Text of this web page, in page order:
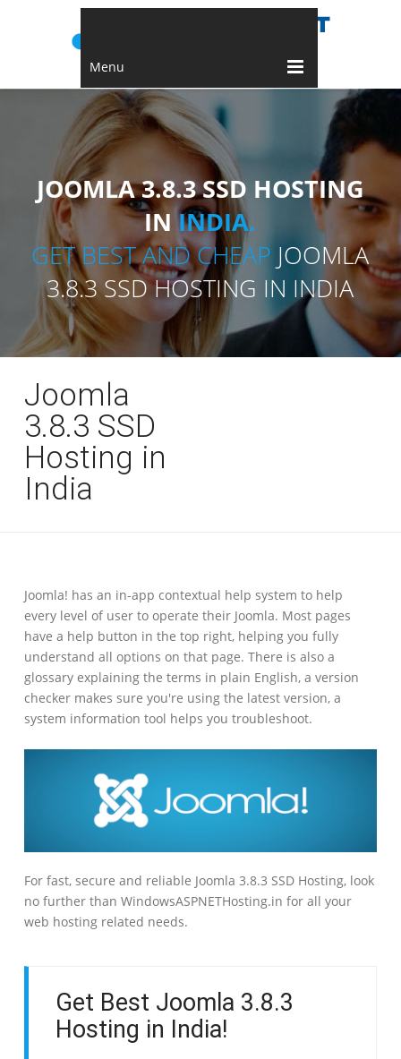
Menu
JOOMLA 3.8.3 SSD HOSTING
IN INDIA.
GET BEST AND CHEAP JOOMLA
3.8.3 SSD HOSTING IN INDIA
Joomla
3.8.3 SSD
Hosting in
India
Joomla! has an in-app contextual help system to help
every level of user to operate their Joomla. Most pages
have a help button in the top right, helping you fully
understand all options on that page. There is also a
glossary explaining the terms in plain English, a version
checker makes sure you're using the latest version, a
system information tool helps you troubleshoot.
For fast, secure and reliable Joomla 3.8.3 SSD Hosting, look
no further than WindowsASPNETHosting.in for all your
web hosting related needs.
Get Best Joomla 3.8.3
Hosting in India!